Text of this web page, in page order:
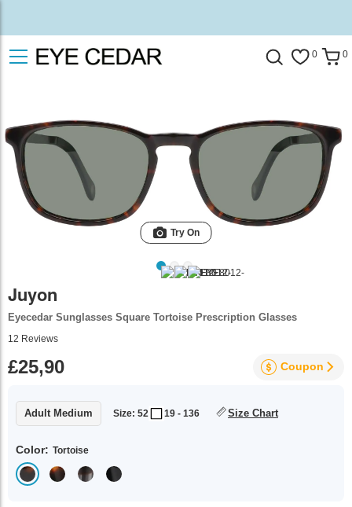
0 0
Try On
Juyon
Eyecedar Sunglasses Square Tortoise Prescription Glasses
12 Reviews
£25,90 Coupon
Adult Medium Size: 52 19 - 136 Size Chart
Color: Tortoise